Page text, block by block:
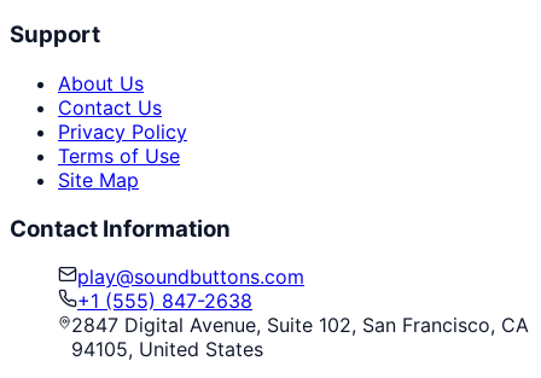
Support
About Us
Contact Us
Privacy Policy
Terms of Use
Site Map
Contact Information
play@soundbuttons.com
+1 (555) 847-2638
2847 Digital Avenue, Suite 102, San Francisco, CA
94105, United States